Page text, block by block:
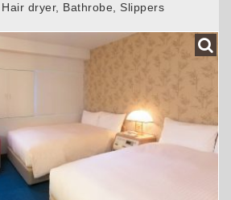
dryer, Bathrobe, Slippers